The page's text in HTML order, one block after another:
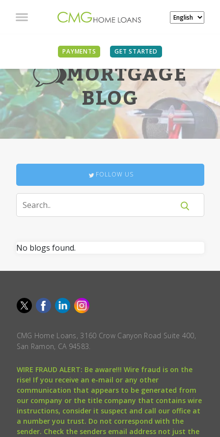
PAYMENTS GET STARTED
MORTGAGE
BLOG
FOLLOW US
No blogs found.
CMG Home Loans, 3160 Crow Canyon Road Suite 400,
San Ramon, CA 94583.
WIRE FRAUD ALERT: Be aware!!! Wire fraud is on the
rise! If you receive an e-mail or any other
communication that appears to be generated from
our company or the title company that contains wire
instructions, consider it suspect and call our office at
a number you trust. Do not correspond with the
sender. Check the senders email address not just the